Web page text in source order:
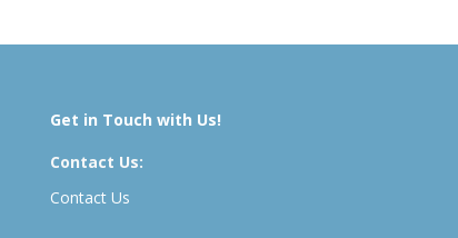
Get in Touch with Us!
Contact Us:
Contact Us